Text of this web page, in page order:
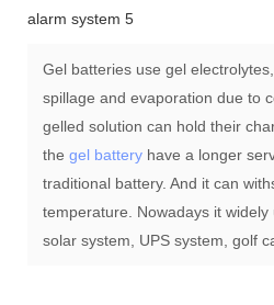
Gel batteries use gel
spillage and evaporation due to
gelled solution can hold their
the gel battery have a longer
traditional battery. And it can
temperature. Nowadays it widely
solar system, UPS system, golf